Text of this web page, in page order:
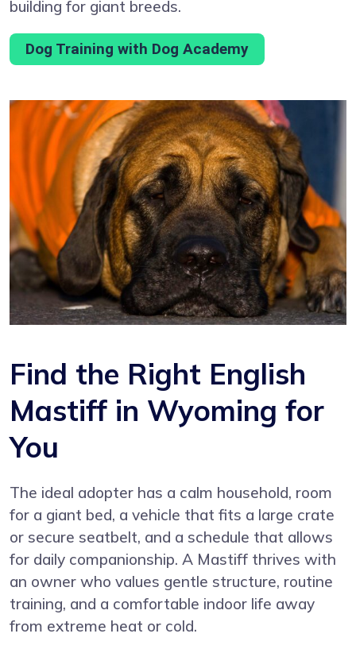
building for giant breeds.
Dog Training with Dog Academy
Find the Right English
Mastiff in Wyoming for
You
The ideal adopter has a calm household, room
for a giant bed, a vehicle that fits a large crate
or secure seatbelt, and a schedule that allows
for daily companionship. A Mastiff thrives with
an owner who values gentle structure, routine
training, and a comfortable indoor life away
from extreme heat or cold.